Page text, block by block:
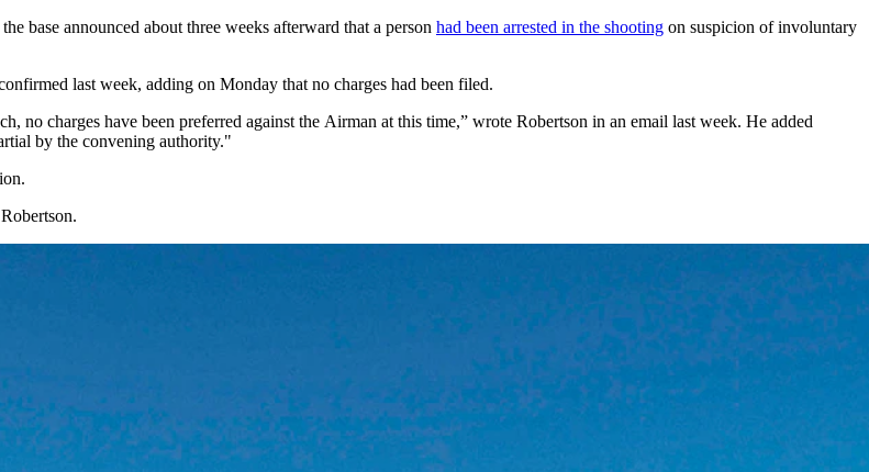
base announced about three weeks afterward that a person had been arrested in the shooting on suspicion of involuntary
last week, adding on Monday that no charges had been filed.
no charges have been preferred against the Airman at this time,” wrote Robertson in an email last week. He added
by the convening authority."